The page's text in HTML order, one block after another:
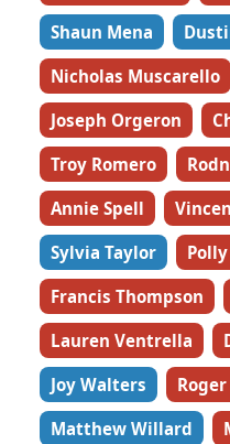
Shaun Mena
Nicholas Muscarello
Joseph Orgeron
Troy Romero
Annie Spell
Sylvia Taylor
Francis Thompson
Lauren Ventrella
Joy Walters
Matthew Willard